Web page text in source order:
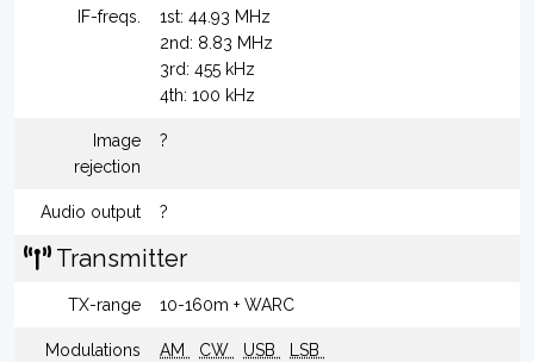
IF-freqs.
1st: 44.93 MHz
2nd: 8.83 MHz
3rd: 455 kHz
4th: 100 kHz
Image
rejection
?
Audio output ?
Transmitter
TX-range 10-160m + WARC
Modulations AM CW USB LSB